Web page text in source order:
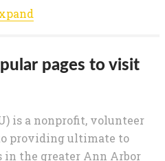
pages to visit
is a nonprofit, volunteer
providing ultimate to
the greater Ann Arbor